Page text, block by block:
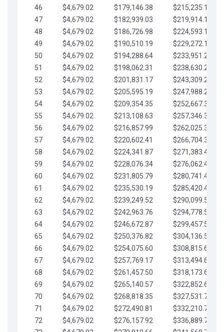
46
$4,679.02 $179,146.38
$215,235.12
47
$4,679.02 $182,939.03
$219,914.14
48
$4,679.02 $186,726.98
$224,593.16
49
$4,679.02 $190,510.19
$229,272.19
50
$4,679.02 $194,288.64
$233,951.21
51
$4,679.02 $198,062.31
$238,630.24
52
$4,679.02 $201,831.17
$243,309.26
53
$4,679.02 $205,595.19
$247,988.28
54
$4,679.02 $209,354.35
$252,667.31
55
$4,679.02 $213,108.63
$257,346.33
56
$4,679.02 $216,857.99
$262,025.36
57
$4,679.02 $220,602.41
$266,704.38
58
$4,679.02 $224,341.87
$271,383.41
59
$4,679.02 $228,076.34
$276,062.43
60
$4,679.02 $231,805.79
$280,741.45
61
$4,679.02 $235,530.19
$285,420.48
62
$4,679.02 $239,249.52
$290,099.50
63
$4,679.02 $242,963.76
$294,778.53
64
$4,679.02 $246,672.87
$299,457.55
65
$4,679.02 $250,376.82
$304,136.58
66
$4,679.02 $254,075.60
$308,815.60
67
$4,679.02 $257,769.17
$313,494.62
68
$4,679.02 $261,457.50
$318,173.65
69
$4,679.02 $265,140.57
$322,852.67
70
$4,679.02 $268,818.35
$327,531.70
71
$4,679.02 $272,490.81
$332,210.72
72
$4,679.02 $276,157.92
$336,889.75